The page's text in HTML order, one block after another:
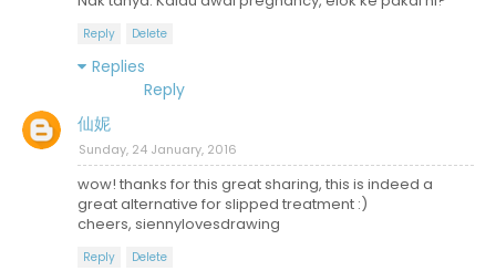
Reply Delete
Replies
Reply
仙妮
Sunday, 24 January, 2016
wow! thanks for this great sharing, this is indeed a
great alternative for slipped treatment :)
cheers, siennylovesdrawing
Reply Delete